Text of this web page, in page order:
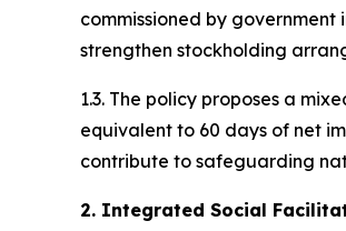
commissioned by
strengthen stockholding
1.3. The policy proposes a
equivalent to 60 days of net
contribute to safeguarding
2. Integrated Social